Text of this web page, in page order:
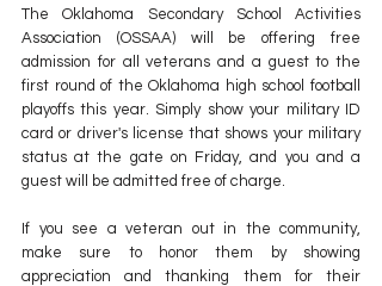
The Oklahoma Secondary School Activities
Association (OSSAA) will be offering free
admission for all veterans and a guest to the
first round of the Oklahoma high school football
playoffs this year. Simply show your military ID
card or driver's license that shows your military
status at the gate on Friday, and you and a
guest will be admitted free of charge.
If you see a veteran out in the community,
make sure to honor them by showing
appreciation and thanking them for their